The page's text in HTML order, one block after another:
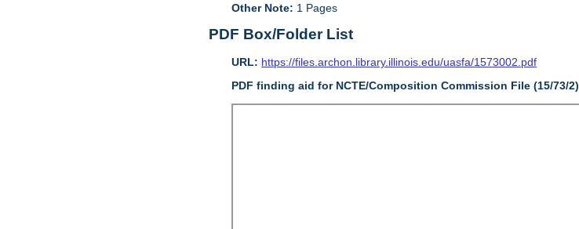
Other Note: 1 Pages
PDF Box/Folder List
URL: https://files.archon.library.illinois.edu/uasfa/1573002.pdf
PDF finding aid for NCTE/Composition Commission File (15/73/2)